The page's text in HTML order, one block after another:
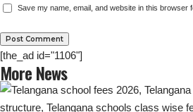
Save my name, email, and website in this browser
[the_ad id="1106"]
More News